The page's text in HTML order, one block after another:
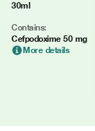
30ml
Contains:
Cefpodoxime 50 mg
More details